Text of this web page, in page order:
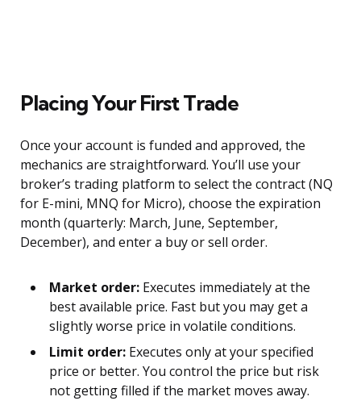
Placing Your First Trade
Once your account is funded and approved, the
mechanics are straightforward. You’ll use your
broker’s trading platform to select the contract (NQ
for E-mini, MNQ for Micro), choose the expiration
month (quarterly: March, June, September,
December), and enter a buy or sell order.
Market order: Executes immediately at the
best available price. Fast but you may get a
slightly worse price in volatile conditions.
Limit order: Executes only at your specified
price or better. You control the price but risk
not getting filled if the market moves away.